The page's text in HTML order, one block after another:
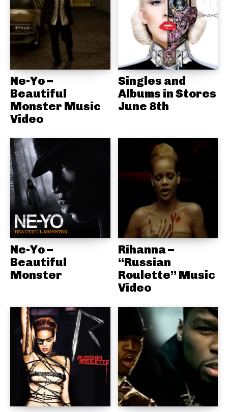
Ne-Yo –
Beautiful
Monster Music
Video
Singles and
Albums in Stores
June 8th
Ne-Yo –
Beautiful
Monster
Rihanna –
“Russian
Roulette” Music
Video